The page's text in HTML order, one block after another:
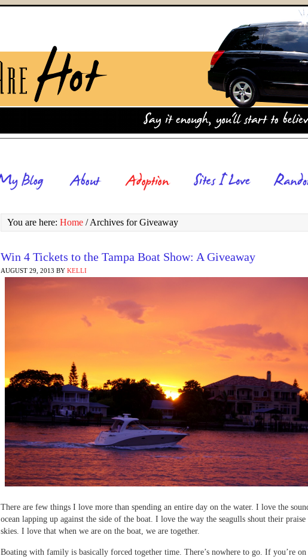
You are here: Home /Archives for Giveaway
Win 4 Tickets to the Tampa Boat Show: A Giveaway
AUGUST 29, 2013 BY KELLI
There are few things I love more than spending an entire day on the water. I love the
ocean lapping up against the side of the boat. I love the way the seagulls shout their
skies. I love that when we are on the boat, we are together.
Boating with family is basically forced together time. There’s nowhere to go. If you’re on